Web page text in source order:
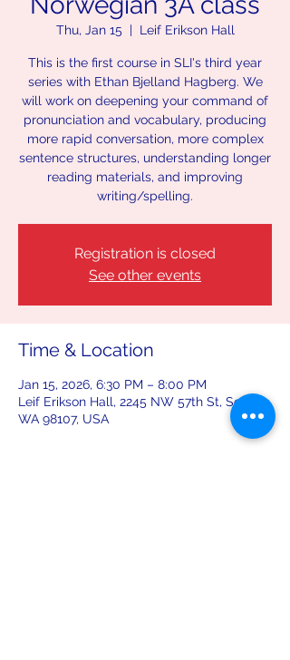
Thu, Jan 15
  |
Leif Erikson Hall
This is the first course in SLI's third year
series with Ethan Bjelland Hagberg. We
will work on deepening your command of
pronunciation and vocabulary, producing
more rapid conversation, more complex
sentence structures, understanding longer
reading materials, and improving
writing/spelling.
Registration is closed
See other events
Time & Location
Jan 15, 2026, 6:30 PM – 8:00 PM
Leif Erikson Hall, 2245 NW 57th St, Seattle,
WA 98107, USA